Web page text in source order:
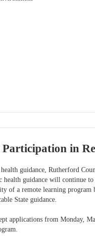
in
guidance, Rutherford
health guidance will continue
of a remote learning
State guidance.
applications from Monday,